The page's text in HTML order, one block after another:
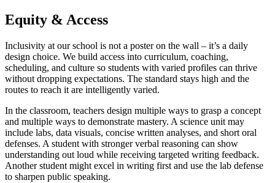
Equity & Access
Inclusivity at our school is not a poster on the wall – it’s a daily
design choice. We build access into curriculum, coaching,
scheduling, and culture so students with varied profiles can thrive
without dropping expectations. The standard stays high and the
routes to reach it are intelligently varied.
In the classroom, teachers design multiple ways to grasp a concept
and multiple ways to demonstrate mastery. A science unit may
include labs, data visuals, concise written analyses, and short oral
defenses. A student with stronger verbal reasoning can show
understanding out loud while receiving targeted writing feedback.
Another student might excel in writing first and use the lab defense
to sharpen public speaking.